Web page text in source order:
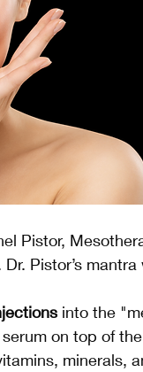
Pistor,
Pistor’s mantra
into the
on top of
minerals,